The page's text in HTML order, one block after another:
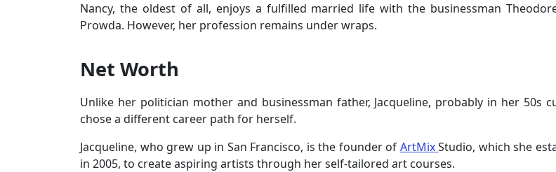
Nancy, the oldest of all, enjoys a fulfilled married life with the businessman
Prowda. However, her profession remains under wraps.
Net Worth
Unlike her politician mother and businessman father, Jacqueline, probably in her 50s
chose a different career path for herself.
Jacqueline, who grew up in San Francisco, is the founder of ArtMixStudio, which she
in 2005, to create aspiring artists through her self-tailored art courses.